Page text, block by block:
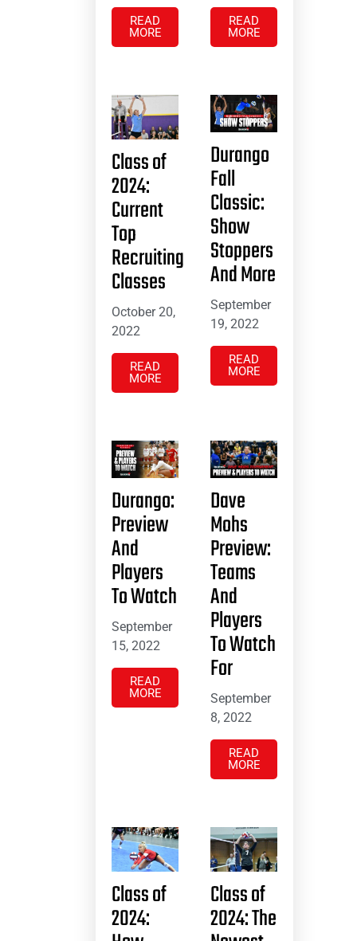
READ
MORE
READ
MORE
Class of
2024:
Current
Top
Recruiting
Classes
October 20,
2022
READ
MORE
Durango
Fall
Classic:
Show
Stoppers
And More
September
19, 2022
READ
MORE
Durango:
Preview
And
Players
To Watch
September
15, 2022
READ
MORE
Dave
Mohs
Preview:
Teams
And
Players
To Watch
For
September
8, 2022
READ
MORE
Class of
2024:
Class of
2024: The